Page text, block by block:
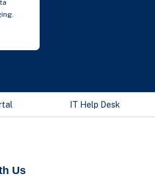
IT Help Desk
Us